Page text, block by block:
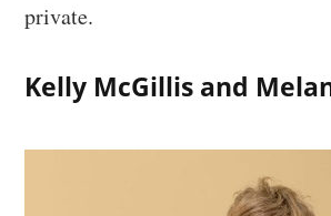
private.
Kelly McGillis and